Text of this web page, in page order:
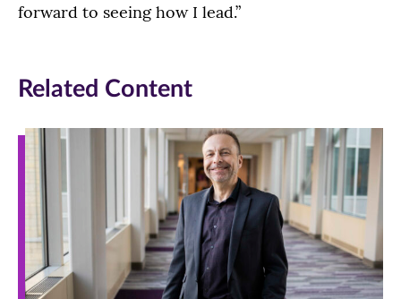
forward to seeing how I lead.”
Related Content